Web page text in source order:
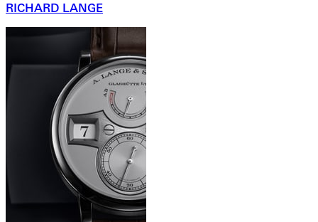
RICHARD LANGE